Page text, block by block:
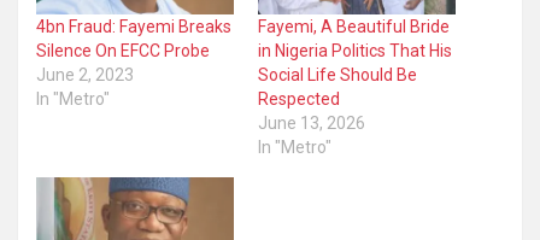
4bn Fraud: Fayemi Breaks
Silence On EFCC Probe
June 2, 2023
In "Metro"
Fayemi, A Beautiful Bride
in Nigeria Politics That His
Social Life Should Be
Respected
June 13, 2026
In "Metro"